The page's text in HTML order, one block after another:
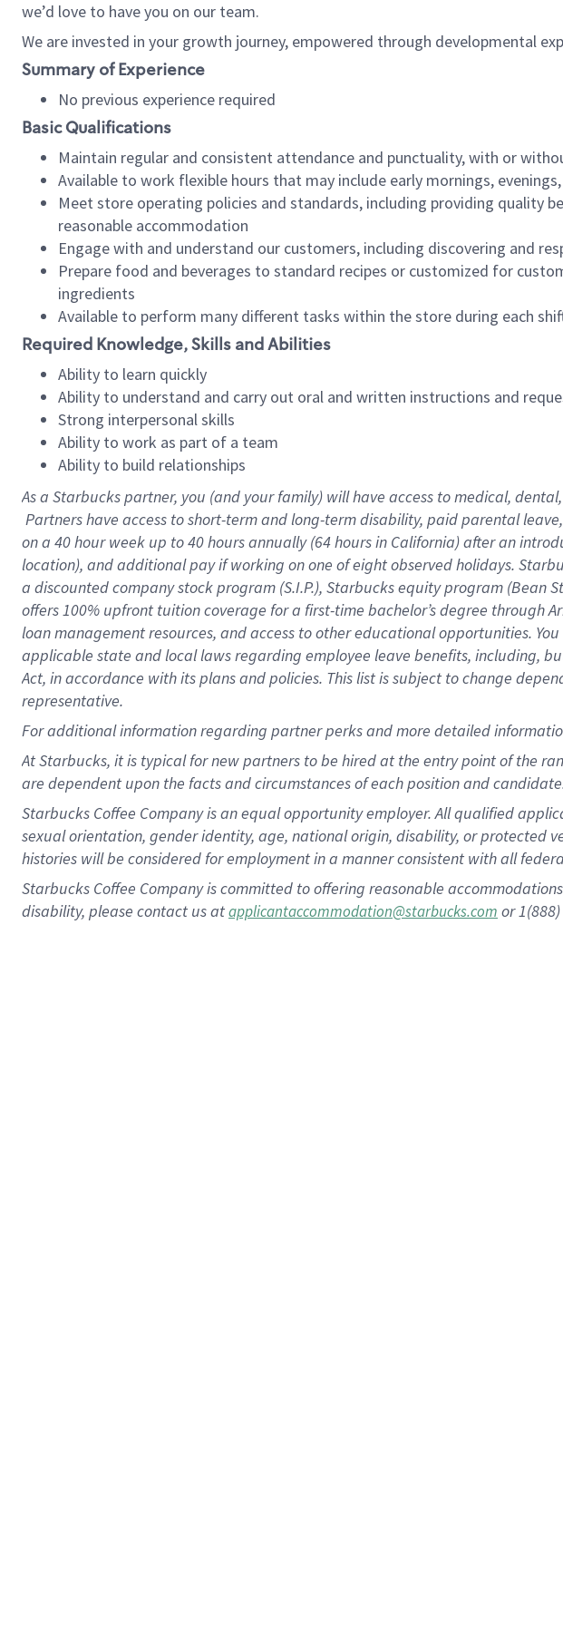
we’d love to have you on our team.
We are invested in your growth journey, empowered through developmental
Summary of Experience
No previous experience required
Basic Qualifications
Maintain regular and consistent attendance and punctuality, with or
Available to work flexible hours that may include early mornings,
Meet store operating policies and standards, including providing quality
reasonable accommodation
Engage with and understand our customers, including discovering and
Prepare food and beverages to standard recipes or customized for
ingredients
Available to perform many different tasks within the store during each
Required Knowledge, Skills and Abilities
Ability to learn quickly
Ability to understand and carry out oral and written instructions and
Strong interpersonal skills
Ability to work as part of a team
Ability to build relationships
As a Starbuckspartner, you (and your family) will have access to medical,
Partners have access to short-term and long-term disability, paid parental
on a 40 hourweek up to40 hoursannually (64 hoursin California) after an
location), and additional pay if working on one of eight observed holidays.
a discounted company stock program (S.I.P.), Starbucks equity program
offers 100% upfront tuition coverage for a first-time bachelor’s degree through
loan management resources, and access to other educational opportunities.
applicable state and local laws regarding employee leave benefits, including,
Act, in accordance with its plans and policies. This list is subject to change
representative.
Foradditional information regarding partner perks and more detailed
At Starbucks, it is typical for new partners to be hired at the entry point of the
are dependent upon the facts and circumstances of each position and
Starbucks Coffee Company is an equal opportunity employer. All qualified
sexual orientation, gender identity, age, national origin, disability, or
histories will be considered for employment in a manner consistent with all
Starbucks Coffee Company is committed to offering reasonable
disability, please contact us atapplicantaccommodation@starbucks.com or